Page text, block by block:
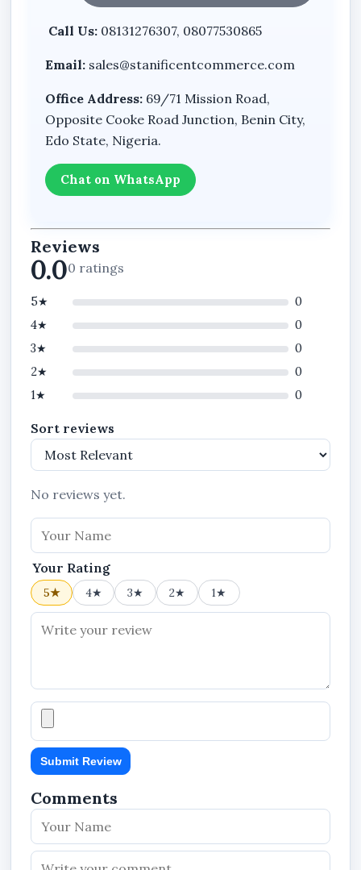
Call Us: 08131276307, 08077530865
Email: sales@stanificentcommerce.com
Office Address: 69/71 Mission Road,
Opposite Cooke Road Junction, Benin City,
Edo State, Nigeria.
Chat on WhatsApp
Reviews
0.00 ratings
5★
0
4★
0
3★
0
2★
0
1★
0
Sort reviews
No reviews yet.
Your Rating
5★ 4★ 3★ 2★ 1★
Submit Review
Comments